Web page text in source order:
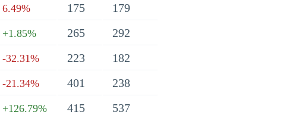
6.49% 175
179
+1.85% 265
292
-32.31% 223
182
-21.34% 401
238
+126.79% 415
537